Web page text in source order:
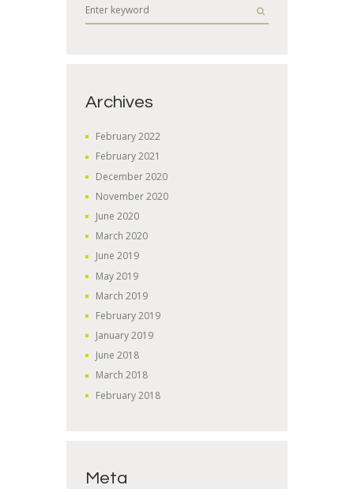
Archives
February2022
February2021
December2020
November2020
June2020
March2020
June2019
May2019
March2019
February2019
January2019
June2018
March2018
February2018
Meta